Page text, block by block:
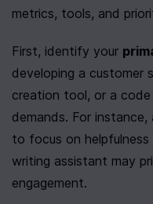
metrics, tools, and
First, identify your
developing a
creation tool, or a code
demands. For
to focus on
writing assistant may
engagement.